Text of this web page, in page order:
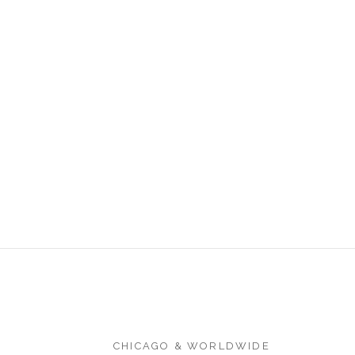
CHICAGO & WORLDWIDE